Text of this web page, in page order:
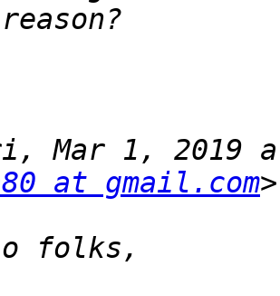
Mar 1, 2019
at gmail.com